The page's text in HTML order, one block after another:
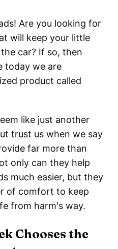
Are you looking for
will keep your little
car? If so, then
today we are
product called
like just another
trust us when we say
far more than
only can they help
much easier, but they
of comfort to keep
from harm's way.
Chooses the